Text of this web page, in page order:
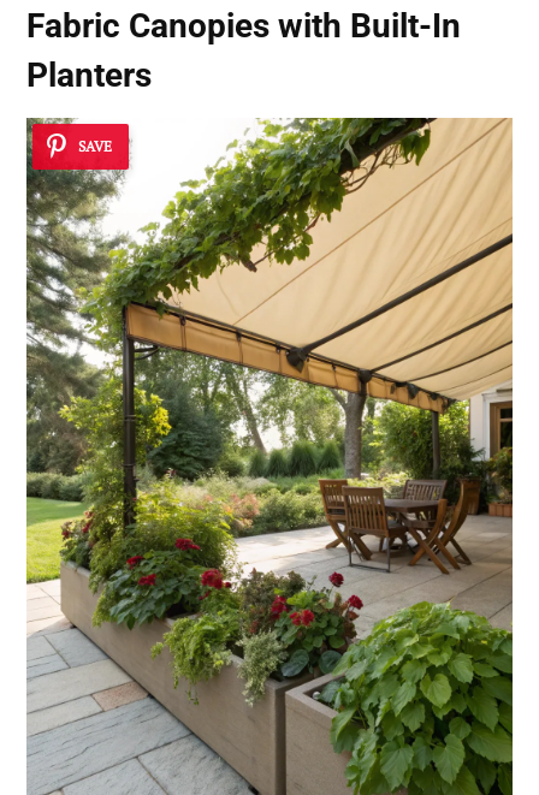
Fabric Canopies with Built-In
Planters
SAVE